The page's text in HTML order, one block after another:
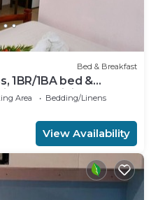
Bed & Breakfast
1BR/1BA bed &
AC & WiFi
Area
Bedding/Linens
View Availability